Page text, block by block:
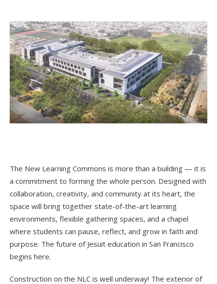
The New Learning Commons is more than a building — it is
a commitment to forming the whole person. Designed with
collaboration, creativity, and community at its heart, the
space will bring together state-of-the-art learning
environments, flexible gathering spaces, and a chapel
where students can pause, reflect, and grow in faith and
purpose. The future of Jesuit education in San Francisco
begins here.
Construction on the NLC is well underway! The exterior of